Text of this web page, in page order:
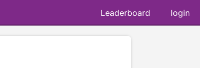
Leaderboard login